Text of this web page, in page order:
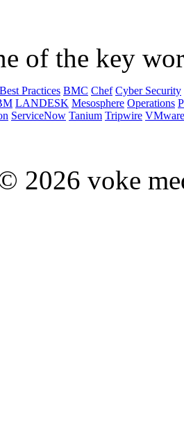
of the key
Best Practices BMC Chef Cyber Security
LANDESK Mesosphere Operations
ServiceNow Tanium Tripwire VMware
2026 voke